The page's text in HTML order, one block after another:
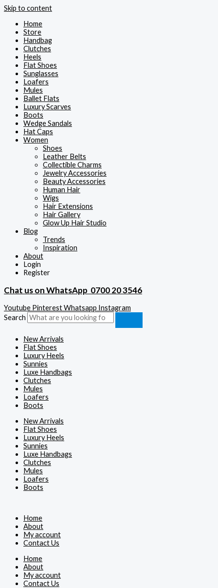
Skip to content
Home
Store
Handbag
Clutches
Heels
Flat Shoes
Sunglasses
Loafers
Mules
Ballet Flats
Luxury Scarves
Boots
Wedge Sandals
Hat Caps
Women
Shoes
Leather Belts
Collectible Charms
Jewelry Accessories
Beauty Accessories
Human Hair
Wigs
Hair Extensions
Hair Gallery
Glow Up Hair Studio
Blog
Trends
Inspiration
About
Login
Register
Chat us on WhatsApp 0700 20 3546
Youtube PinterestWhatsapp Instagram
Search
New Arrivals
Flat Shoes
Luxury Heels
Sunnies
Luxe Handbags
Clutches
Mules
Loafers
Boots
New Arrivals
Flat Shoes
Luxury Heels
Sunnies
Luxe Handbags
Clutches
Mules
Loafers
Boots
Home
About
My account
Contact Us
Home
About
My account
Contact Us